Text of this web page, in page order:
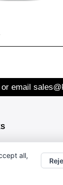
or email
all,